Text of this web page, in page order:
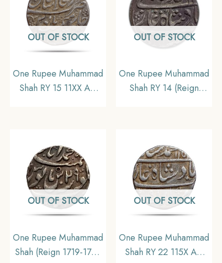
OUT OF STOCK
One Rupee Muhammad
Shah RY 15 11XX AH
Empire, Collectible
OUT OF STOCK
One Rupee Muhammad
Shah RY 14 (Reign
Collectible
OUT OF STOCK
One Rupee Muhammad
Shah (Reign 1719-1748
OUT OF STOCK
One Rupee Muhammad
Shah RY 22 115X AH